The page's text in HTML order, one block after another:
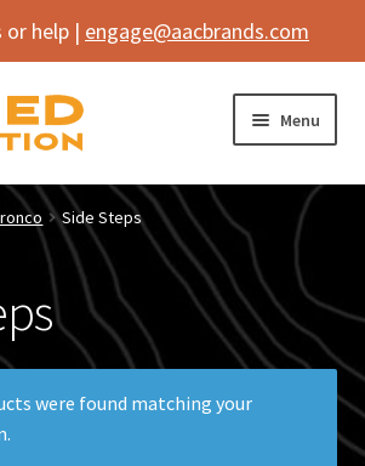
or help | engage@aacbrands.com
Menu
Expand
child
menu
Expand
child
menu
Side Steps
were found matching your